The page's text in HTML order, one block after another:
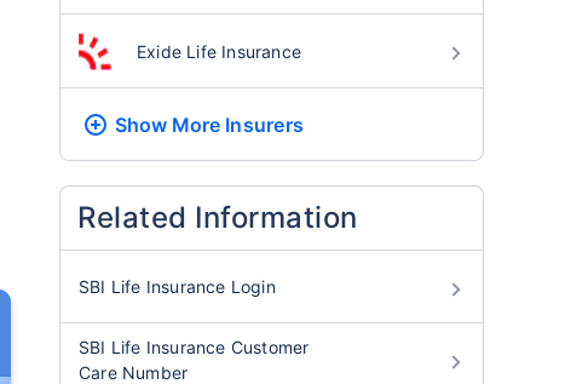
Exide Life Insurance
Show More Insurers
Related Information
SBI Life Insurance Login
SBI Life Insurance Customer
Care Number